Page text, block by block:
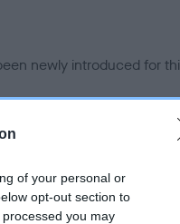
of your personal or
opt-out section to
you may
newly introduced for
Record Held
this health result is
Club Health Standard.
been obtained.